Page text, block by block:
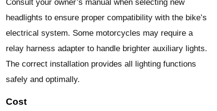
Consult your owner’s manual when selecting new
headlights to ensure proper compatibility with the bike’s
electrical system. Some motorcycles may require a
relay harness adapter to handle brighter auxiliary lights.
The correct installation provides all lighting functions
safely and optimally.
Cost